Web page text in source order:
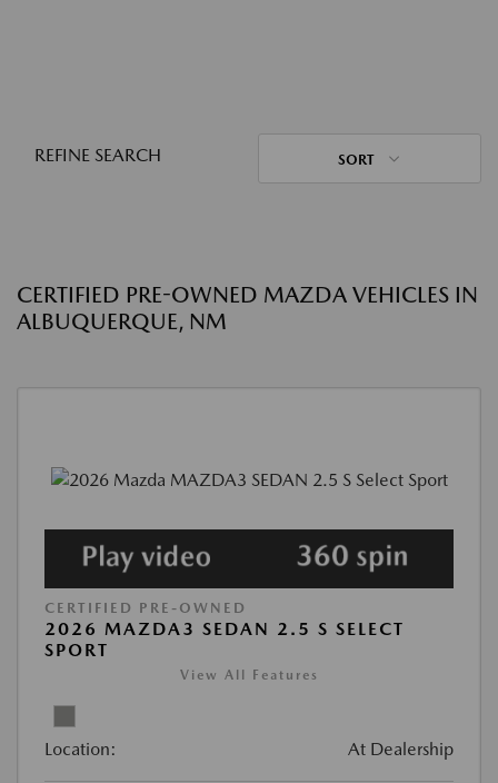
REFINE SEARCH SORT
CERTIFIED PRE-OWNED MAZDA VEHICLES IN
ALBUQUERQUE, NM
CERTIFIED PRE-OWNED
2026 MAZDA3 SEDAN 2.5 S SELECT
SPORT
View All Features
Location: At Dealership